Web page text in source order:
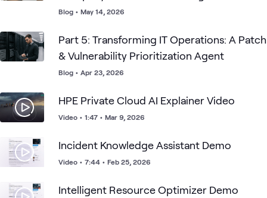
Blog • May 14, 2026
Part 5: Transforming IT Operations: A Patch
& Vulnerability Prioritization Agent
Blog • Apr 23, 2026
HPE Private Cloud AI Explainer Video
Video • 1:47 • Mar 9, 2026
Incident Knowledge Assistant Demo
Video • 7:44 • Feb 25, 2026
Intelligent Resource Optimizer Demo